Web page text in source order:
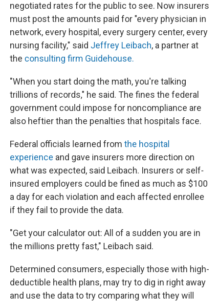
negotiated rates for the public to see. Now insurers
must post the amounts paid for "every physician in
network, every hospital, every surgery center, every
nursing facility," said Jeffrey Leibach, a partner at
the consulting firm Guidehouse.
"When you start doing the math, you're talking
trillions of records," he said. The fines the federal
government could impose for noncompliance are
also heftier than the penalties that hospitals face.
Federal officials learned from the hospital
experience and gave insurers more direction on
what was expected, said Leibach. Insurers or self-
insured employers could be fined as much as $100
a day for each violation and each affected enrollee
if they fail to provide the data.
"Get your calculator out: All of a sudden you are in
the millions pretty fast," Leibach said.
Determined consumers, especially those with high-
deductible health plans, may try to dig in right away
and use the data to try comparing what they will